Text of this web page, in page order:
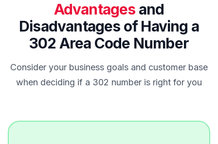
Advantages and
Disadvantages of Having a
302 Area Code Number
Consider your business goals and customer base
when deciding if a 302 number is right for you